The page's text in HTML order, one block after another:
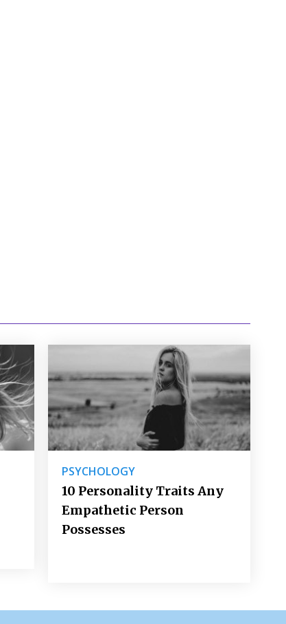
PSYCHOLOGY
10 Personality Traits Any
Empathetic Person
Possesses